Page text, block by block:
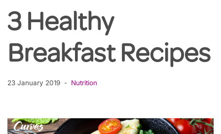
3 Healthy
Breakfast Recipes
23 January 2019 Nutrition